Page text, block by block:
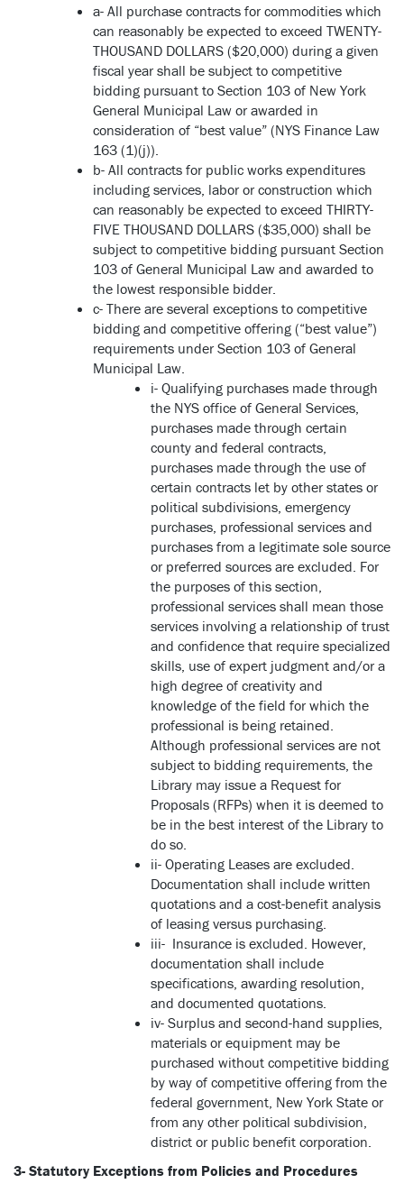
a- All purchase contracts for commodities which
can reasonably be expected to exceed TWENTY-
THOUSAND DOLLARS ($20,000) during a given
fiscal year shall be subject to competitive
bidding pursuant to Section 103 of New York
General Municipal Law or awarded in
consideration of “best value” (NYS Finance Law
163 (1)(j)).
b- All contracts for public works expenditures
including services, labor or construction which
can reasonably be expected to exceed THIRTY-
FIVE THOUSAND DOLLARS ($35,000) shall be
subject to competitive bidding pursuant Section
103 of General Municipal Law and awarded to
the lowest responsible bidder.
c- There are several exceptions to competitive
bidding and competitive offering (“best value”)
requirements under Section 103 of General
Municipal Law.
i- Qualifying purchases made through
the NYS office of General Services,
purchases made through certain
county and federal contracts,
purchases made through the use of
certain contracts let by other states or
political subdivisions, emergency
purchases, professional services and
purchases from a legitimate sole source
or preferred sources are excluded. For
the purposes of this section,
professional services shall mean those
services involving a relationship of trust
and confidence that require specialized
skills, use of expert judgment and/or a
high degree of creativity and
knowledge of the field for which the
professional is being retained.
Although professional services are not
subject to bidding requirements, the
Library may issue a Request for
Proposals (RFPs) when it is deemed to
be in the best interest of the Library to
do so.
ii- Operating Leases are excluded.
Documentation shall include written
quotations and a cost-benefit analysis
of leasing versus purchasing.
iii- Insurance is excluded. However,
documentation shall include
specifications, awarding resolution,
and documented quotations.
iv- Surplus and second-hand supplies,
materials or equipment may be
purchased without competitive bidding
by way of competitive offering from the
federal government, New York State or
from any other political subdivision,
district or public benefit corporation.
3- Statutory Exceptions from Policies and Procedures